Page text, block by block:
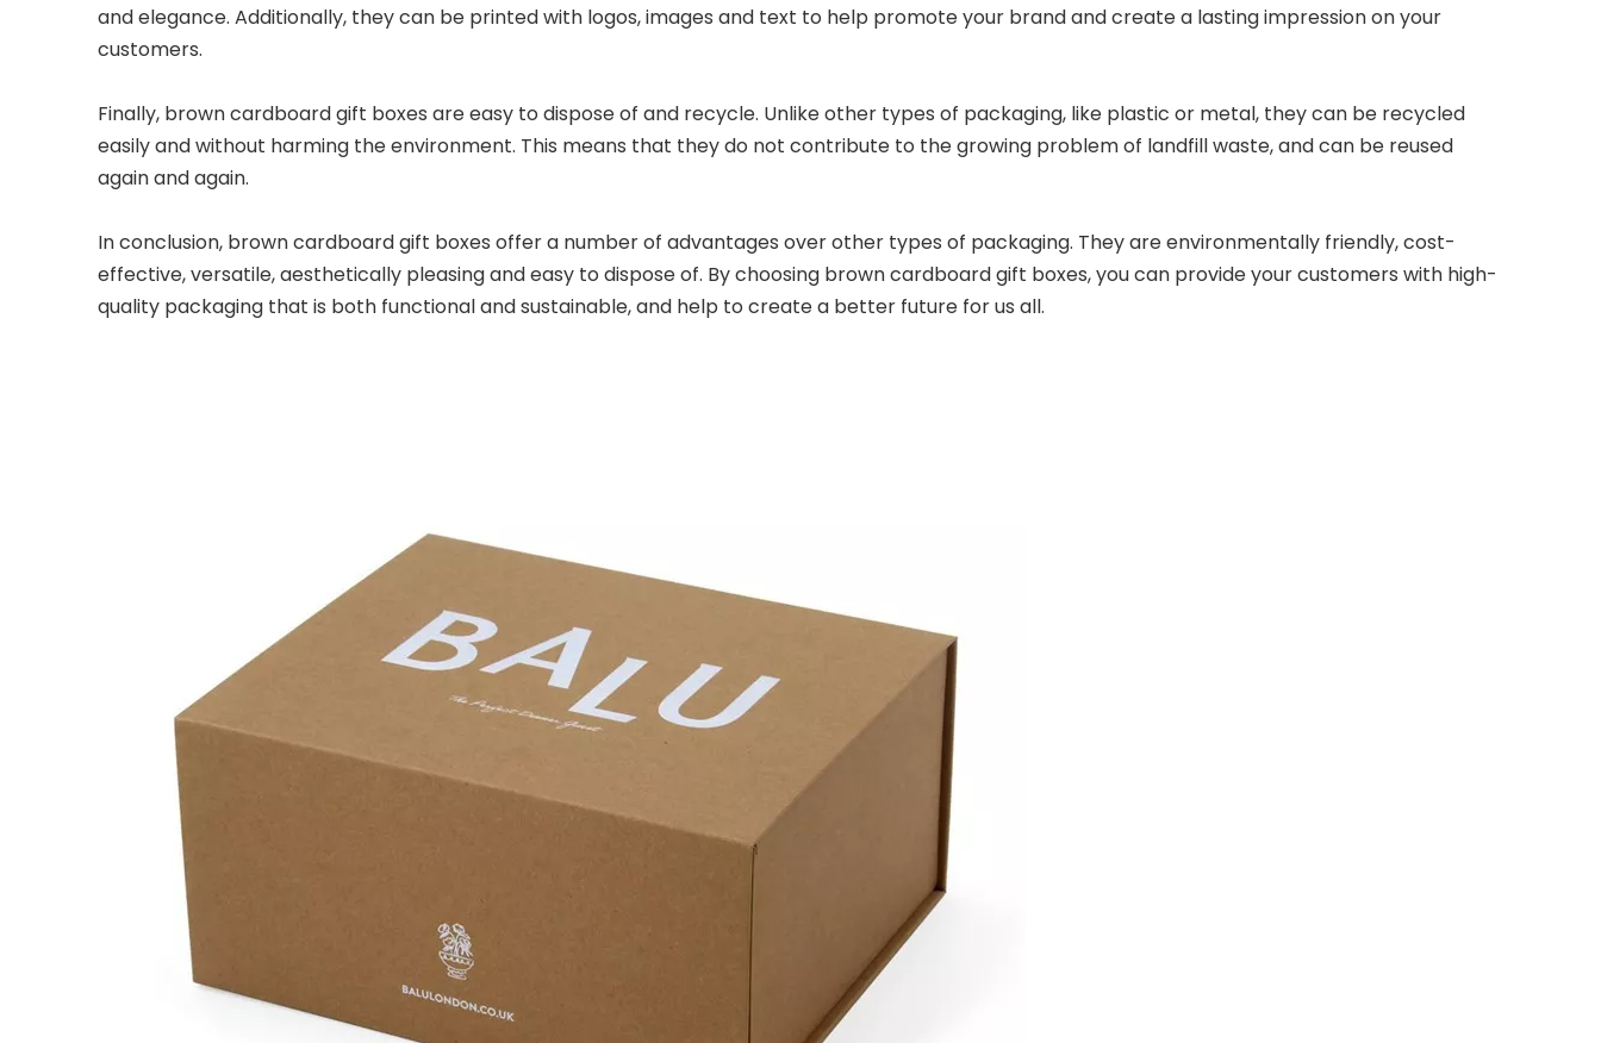
and elegance. Additionally, they can be printed with logos, images and text to help promote your brand and create a lasting impression on your
customers.
Finally, brown cardboard gift boxes are easy to dispose of and recycle. Unlike other types of packaging, like plastic or metal, they can be recycled
easily and without harming the environment. This means that they do not contribute to the growing problem of landfill waste, and can be reused
again and again.
In conclusion, brown cardboard gift boxes offer a number of advantages over other types of packaging. They are environmentally friendly, cost-
effective, versatile, aesthetically pleasing and easy to dispose of. By choosing brown cardboard gift boxes, you can provide your customers with high-
quality packaging that is both functional and sustainable, and help to create a better future for us all.